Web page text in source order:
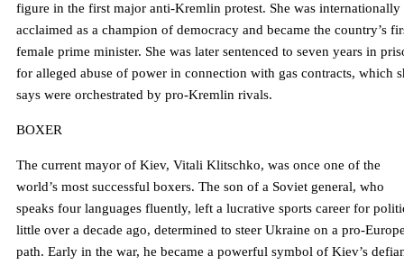
figure in the first major anti-Kremlin protest. She was internationally
acclaimed as a champion of democracy and became the country’s
female prime minister. She was later sentenced to seven years in
for alleged abuse of power in connection with gas contracts, which
says were orchestrated by pro-Kremlin rivals.
BOXER
The current mayor of Kiev, Vitali Klitschko, was once one of the
world’s most successful boxers. The son of a Soviet general, who
speaks four languages ​​fluently, left a lucrative sports career for
little over a decade ago, determined to steer Ukraine on a pro-
path. Early in the war, he became a powerful symbol of Kiev’s